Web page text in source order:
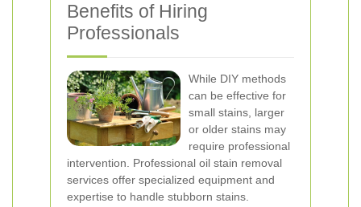
Benefits of Hiring
Professionals
While DIY methods
can be effective for
small stains, larger
or older stains may
require professional
intervention. Professional oil stain removal
services offer specialized equipment and
expertise to handle stubborn stains.